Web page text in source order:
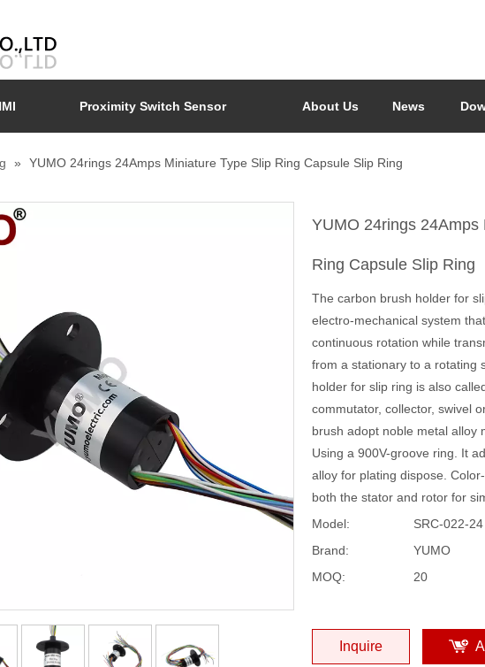
Proximity Switch Sensor About Us News
» YUMO 24rings 24Amps Miniature Type Slip Ring Capsule Slip Ring
YUMO 24rings 24Amps
Ring Capsule Slip Ring
The carbon brush holder for
electro-mechanical system
continuous rotation while
from a stationary to a rotating
holder for slip ring is also
commutator, collector, swivel
brush adopt noble metal alloy
Using a 900V-groove ring. It
alloy for plating dispose.
both the stator and rotor for
Model:
SRC-022-24
Brand:
YUMO
MOQ:
20
Inquire